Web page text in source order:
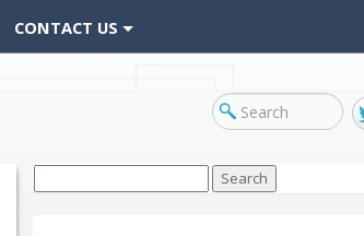
CONTACT US
for: